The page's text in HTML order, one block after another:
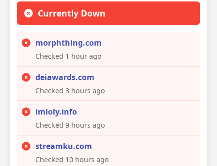
Currently Down
morphthing.com
Checked 1 hour ago
deiawards.com
Checked 3 hours ago
imloly.info
Checked 9 hours ago
streamku.com
Checked 10 hours ago